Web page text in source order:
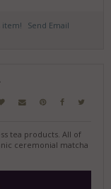
item! Send Email
tea products. All of
ceremonial matcha